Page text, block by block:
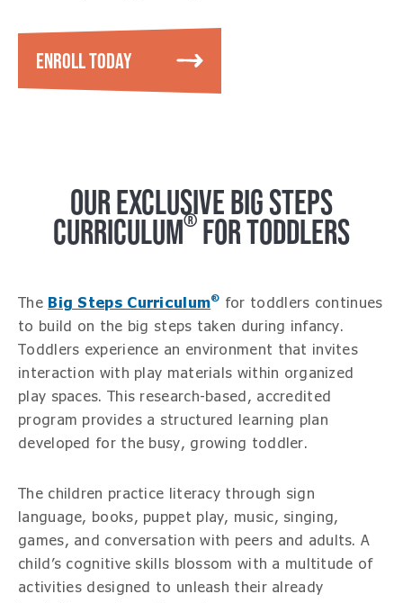
ENROLL TODAY
OUR EXCLUSIVE BIG STEPS
CURRICULUM® FOR TODDLERS
The Big Steps Curriculum®
for toddlers continues
to build on the big steps taken during infancy.
Toddlers experience an environment that invites
interaction with play materials within organized
play spaces. This research-based, accredited
program provides a structured learning plan
developed for the busy, growing toddler.
The children practice literacy through sign
language, books, puppet play, music, singing,
games, and conversation with peers and adults. A
child’s cognitive skills blossom with a multitude of
activities designed to unleash their already